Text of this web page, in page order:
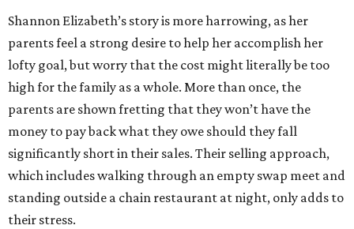
Shannon Elizabeth’s story is more harrowing, as her
parents feel a strong desire to help her accomplish her
lofty goal, but worry that the cost might literally be too
high for the family as a whole. More than once, the
parents are shown fretting that they won’t have the
money to pay back what they owe should they fall
significantly short in their sales. Their selling approach,
which includes walking through an empty swap meet and
standing outside a chain restaurant at night, only adds to
their stress.